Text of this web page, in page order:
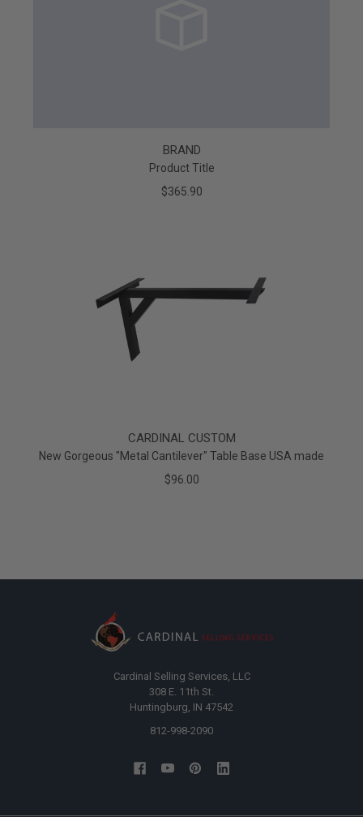
BRAND
Product Title
$365.90
CARDINAL CUSTOM
New Gorgeous "Metal Cantilever" Table Base USA made
$96.00
Cardinal Selling Services, LLC
308 E. 11th St.
Huntingburg, IN 47542
812-998-2090